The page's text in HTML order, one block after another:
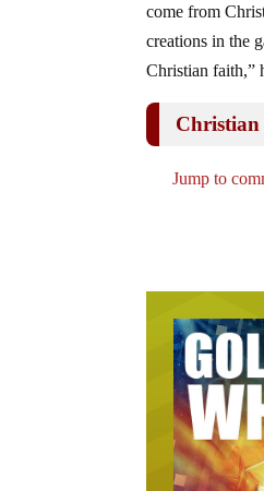
come from
creations in the
Christian faith,”
Christian
Jump to